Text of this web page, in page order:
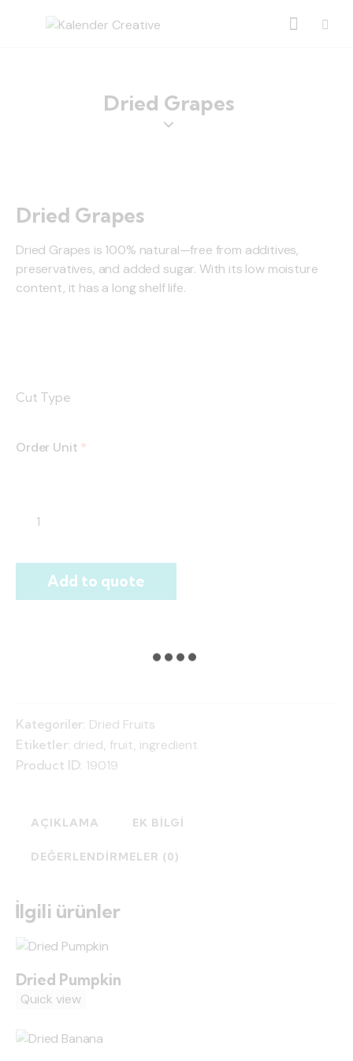
Dried Grapes
Dried Grapes
Dried Grapes is 100% natural—free from additives,
preservatives, and added sugar. With its low moisture
content, it has a long shelf life.
Cut Type
Order Unit *
Add to quote
Kategoriler: Dried Fruits
Etiketler: dried fruit ingredient
Product ID: 19019
AÇIKLAMA EK BILGI
DEĞERLENDIRMELER (0)
İlgili ürünler
Dried Pumpkin
Quick view